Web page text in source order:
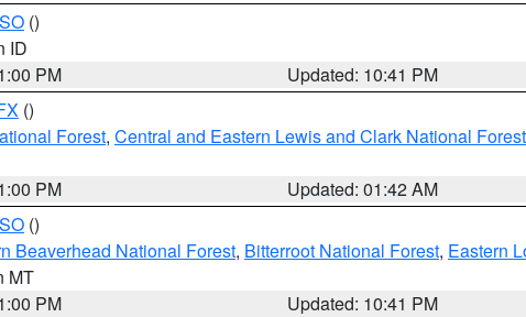
()
ID
PM
Updated: 10:41 PM
()
Forest, Central and Eastern Lewis and Clark National
PM
Updated: 01:42 AM
()
Beaverhead National Forest, Bitterroot National Forest, Eastern
MT
PM
Updated: 10:41 PM